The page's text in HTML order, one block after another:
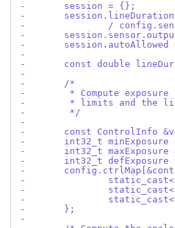
-	session = {};
-
-		/
-
-
-
-	const double
-
-	/*
-	 * Compute
-	 * limits and the
-	 */
-
-	const ControlInfo
-	int32_t
-	int32_t
-	int32_t
-
-
-
-
-	};
-